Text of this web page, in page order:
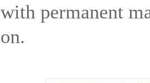
with permanent
on.